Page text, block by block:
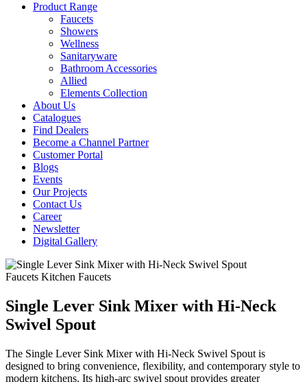
Product Range
Faucets
Showers
Wellness
Sanitaryware
Bathroom Accessories
Allied
Elements Collection
About Us
Catalogues
Find Dealers
Become a Channel Partner
Customer Portal
Blogs
Events
Our Projects
Contact Us
Career
Newsletter
Digital Gallery
Faucets Kitchen Faucets
Single Lever Sink Mixer with Hi-Neck
Swivel Spout
The Single Lever Sink Mixer with Hi-Neck Swivel Spout is
designed to bring convenience, flexibility, and contemporary style to
modern kitchens. Its high-arc swivel spout provides greater